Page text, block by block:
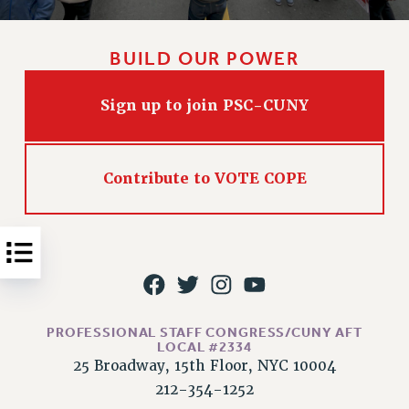
Issues
ISSUES
DOWLOAD BACKPAY ESTIMATOR
WHAT’S HAPPENING TO OUR
FIGHT FOR FULL FUNDING OF CUNY
CITY
BUILD OUR POWER
Sign up to join PSC-CUNY
Contribute to VOTE COPE
PROFESSIONAL STAFF CONGRESS/CUNY AFT
LOCAL #2334
25 Broadway, 15th Floor, NYC 10004
212-354-1252